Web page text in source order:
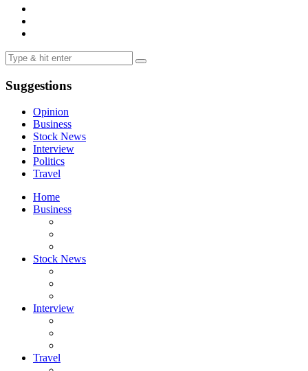
Suggestions
Opinion
Business
Stock News
Interview
Politics
Travel
Home
Business
Stock News
Interview
Travel